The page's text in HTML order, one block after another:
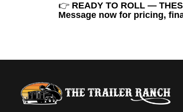
👉 READY TO ROLL —
Message now for pricing,